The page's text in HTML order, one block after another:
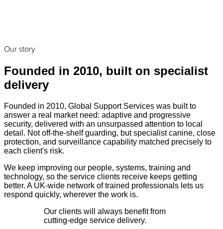
Our story
Founded in 2010, built on specialist
delivery
Founded in 2010, Global Support Services was built to
answer a real market need: adaptive and progressive
security, delivered with an unsurpassed attention to local
detail. Not off-the-shelf guarding, but specialist canine, close
protection, and surveillance capability matched precisely to
each client's risk.
We keep improving our people, systems, training and
technology, so the service clients receive keeps getting
better. A UK-wide network of trained professionals lets us
respond quickly, wherever the work is.
Our clients will always benefit from
cutting-edge service delivery.